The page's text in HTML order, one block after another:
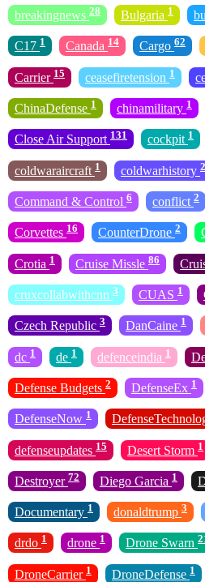
breakingnews 28 Bulgaria 1
C17 1 Canada 14 Cargo 62
Carrier 15 ceasefiretension 1
ChinaDefense 1 chinamilitary 1
Close Air Support 131 cockpit 1
coldwaraircraft 1 coldwarhistory 2
Command & Control 6 conflict 2
Corvettes 16 CounterDrone 2
Crotia 1 Cruise Missle 86
cruxcollabwithcnn 3 CUAS 1
Czech Republic 3 DanCaine 1
dc 1 de 1 defenceindia 1
Defense Budgets 2 DefenseEx 1
DefenseNow 1
defenseupdates 15 Desert Storm 1
Destroyer 72 Diego Garcia 1
Documentary 1 donaldtrump 3
drdo 1 drone 1 Drone Swarn
DroneCarrier 1 DroneDefense 1